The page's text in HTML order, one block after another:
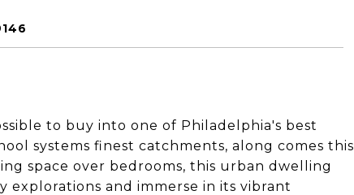
to buy into one of Philadelphia's best
systems finest catchments, along comes this
space over bedrooms, this urban dwelling
explorations and immerse in its vibrant